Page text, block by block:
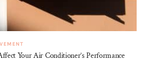
Your Air Conditioner’s Performance